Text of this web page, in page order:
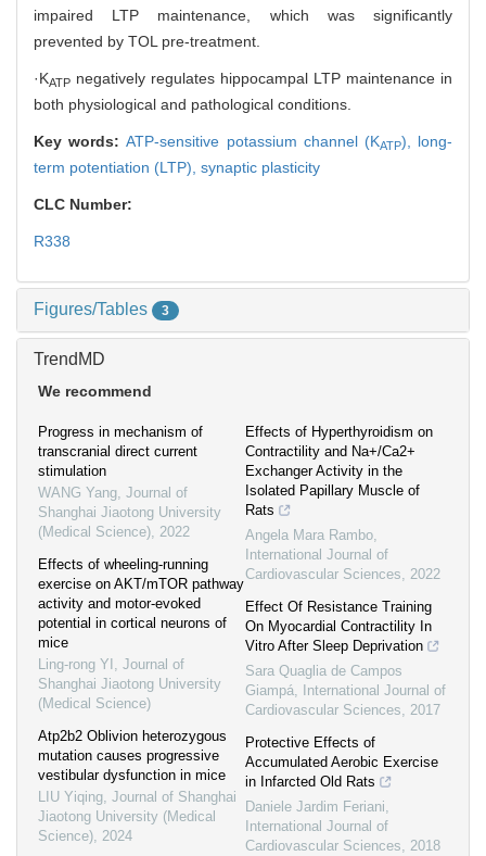
impaired LTP maintenance, which was significantly
prevented by TOL pre-treatment.
·KATP negatively regulates hippocampal LTP maintenance in
both physiological and pathological conditions.
Key words:ATP-sensitive potassium channel (KATP), long-
term potentiation (LTP), synaptic plasticity
CLC Number:
R338
Figures/Tables 3
TrendMD
We recommend
Progress in mechanism of
transcranial direct current
stimulation
WANG Yang, Journal of
Shanghai Jiaotong University
(Medical Science), 2022
Effects of wheeling-running
exercise on AKT/mTOR pathway
activity and motor-evoked
potential in cortical neurons of
mice
Ling-rong YI , Journal of
Shanghai Jiaotong University
(Medical Science)
Atp2b2 Oblivion heterozygous
mutation causes progressive
vestibular dysfunction in mice
LIU Yiqing, Journal of Shanghai
Jiaotong University (Medical
Science), 2024
Effects of Hyperthyroidism on
Contractility and Na+/Ca2+
Exchanger Activity in the
Isolated Papillary Muscle of
Rats
Angela Mara Rambo,
International Journal of
Cardiovascular Sciences, 2022
Effect Of Resistance Training
On Myocardial Contractility In
Vitro After Sleep Deprivation
Sara Quaglia de Campos
Giampá,
International Journal of
Cardiovascular Sciences, 2017
Protective Effects of
Accumulated Aerobic Exercise
in Infarcted Old Rats
Daniele Jardim Feriani,
International Journal of
Cardiovascular Sciences, 2018